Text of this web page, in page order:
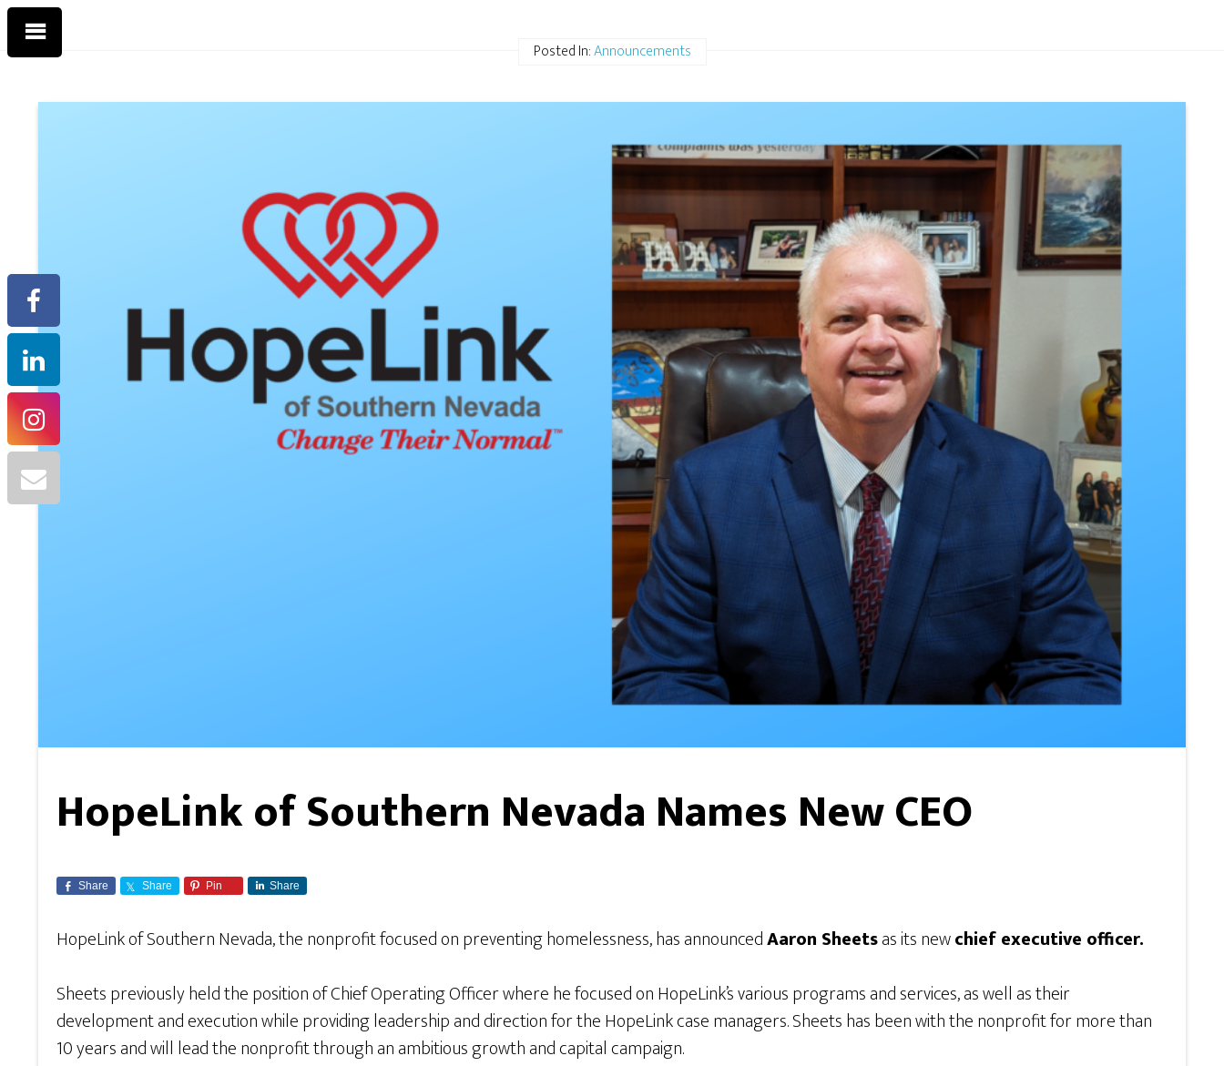
Posted In:Announcements
HopeLink of Southern Nevada Names New CEO
Share Share Pin Share
HopeLink of Southern Nevada, the nonprofit focused on preventing homelessness, has announcedAaron Sheetsas its newchief executive officer.
Sheets previously held the position of Chief Operating Officer where he focused on HopeLink’s various programs and services, as well as their
development and execution while providing leadership and direction for the HopeLink case managers. Sheets has been with the nonprofit for more than
10 years and will lead the nonprofit through an ambitious growth and capital campaign.